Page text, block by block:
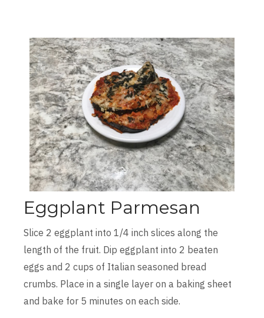
Eggplant Parmesan
Slice 2 eggplant into 1/4 inch slices along the
length of the fruit. Dip eggplant into 2 beaten
eggs and 2 cups of Italian seasoned bread
crumbs. Place in a single layer on a baking sheet
and bake for 5 minutes on each side.